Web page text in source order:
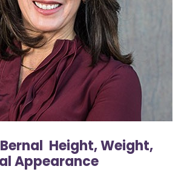
Height, Weight,
Appearance